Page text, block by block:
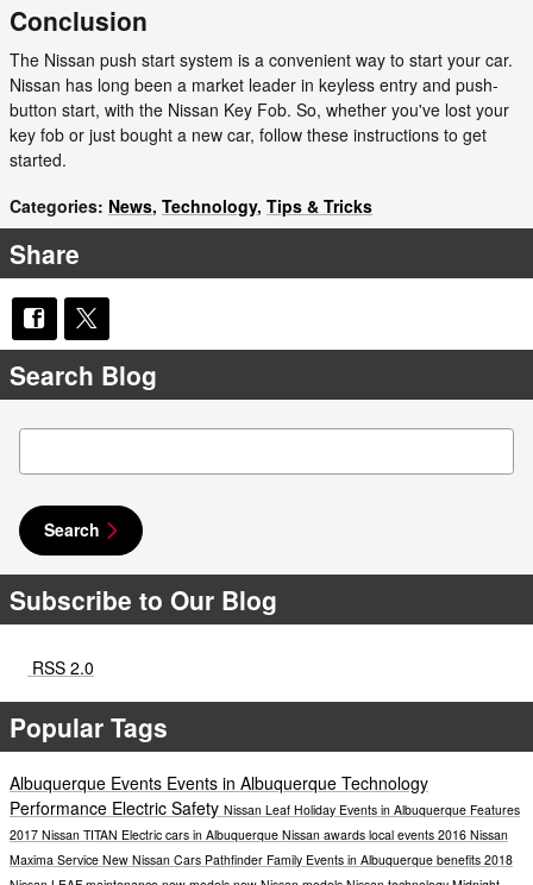
Conclusion
The Nissan push start system is a convenient way to start your car.
Nissan has long been a market leader in keyless entry and push-
button start, with the Nissan Key Fob. So, whether you've lost your
key fob or just bought a new car, follow these instructions to get
started.
Categories: News, Technology, Tips & Tricks
Share
Search Blog
Search Blog
Search
Subscribe to Our Blog
RSS 2.0
Popular Tags
Albuquerque Events Events in Albuquerque Technology
Performance Electric Safety Nissan Leaf Holiday Events in Albuquerque Features
2017 Nissan TITAN Electric cars in Albuquerque Nissan awards local events 2016 Nissan
Maxima Service New Nissan Cars Pathfinder Family Events in Albuquerque benefits 2018